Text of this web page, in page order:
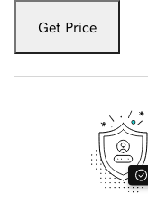
Get Price